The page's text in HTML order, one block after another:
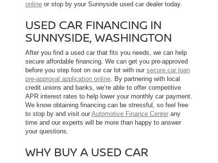
online or stop by your Sunnyside used car dealer today.
USED CAR FINANCING IN
SUNNYSIDE, WASHINGTON
After you find a used car that fits you needs, we can help
secure affordable financing. We can get you pre-approved
before you step foot on our car lot with our secure car loan
pre-approval application online. By partnering with local
credit unions and banks, we’re able to offer competitive
APR interest rates to help lower your monthly car payment.
We know obtaining financing can be stressful, so feel free
to stop by and visit our Automotive Finance Center any
time and our experts will be more than happy to answer
your questions.
WHY BUY A USED CAR